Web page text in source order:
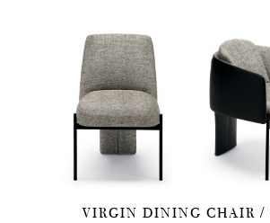
VIRGIN DINING CHAIR